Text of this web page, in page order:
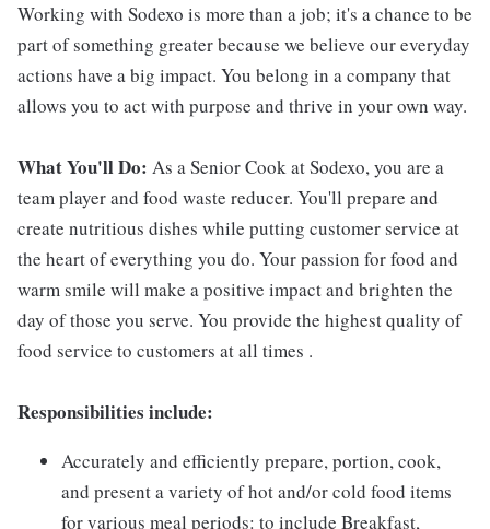
Working with Sodexo is more than a job; it's a chance to be
part of something greater because we believe our everyday
actions have a big impact. You belong in a company that
allows you to act with purpose and thrive in your own way.
What You'll Do: As a Senior Cook at Sodexo, you are a
team player and food waste reducer. You'll prepare and
create nutritious dishes while putting customer service at
the heart of everything you do. Your passion for food and
warm smile will make a positive impact and brighten the
day of those you serve. You provide the highest quality of
food service to customers at all times .
Responsibilities include:
Accurately and efficiently prepare, portion, cook,
and present a variety of hot and/or cold food items
for various meal periods: to include Breakfast,